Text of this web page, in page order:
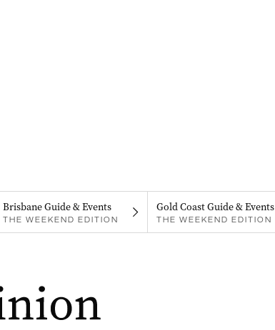
Brisbane Guide & Events
THE WEEKEND EDITION
Gold Coast Guide & Events
THE WEEKEND EDITION